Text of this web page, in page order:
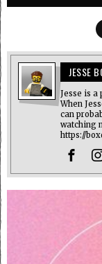
JESSE
Jesse is a
When
can
watching
https://